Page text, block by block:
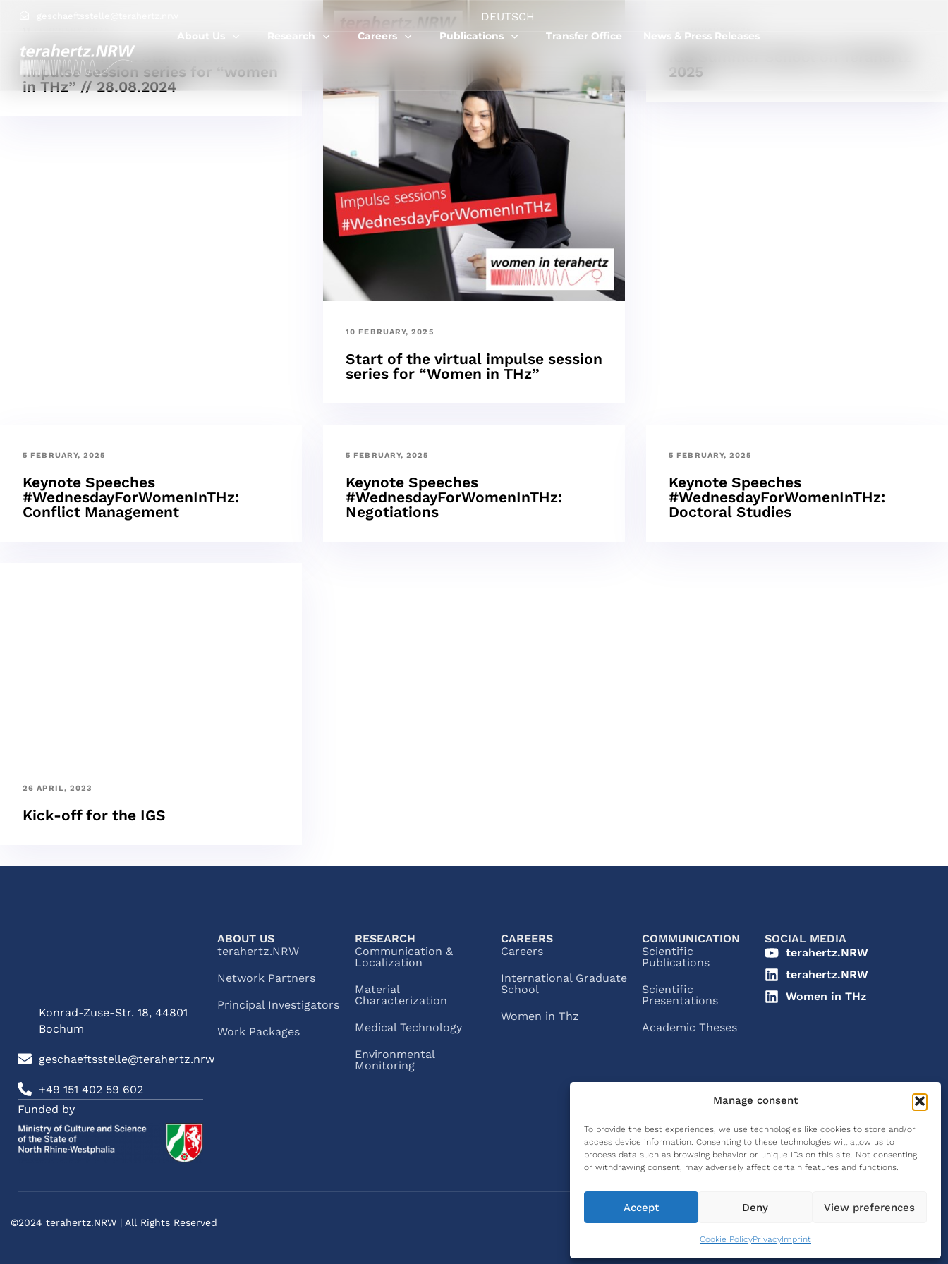
Manage consent
To provide the best experiences, we use technologies like cookies to store and/or
access device information. Consenting to these technologies will allow us to
process data such as browsing behavior or unique IDs on this site. Not consenting
or withdrawing consent, may adversely affect certain features and functions.
Accept Deny View preferences
Cookie PolicyPrivacyImprint
DEUTSCH
About Us Research Careers Publications Transfer Office News & Press Releases
Announcement: Start of the virtual
impulse session series for “women
in THz” // 28.08.2024
10 FEBRUARY, 2025
Start of the virtual impulse session
series for “Women in THz”
2025
5 FEBRUARY, 2025
Keynote Speeches
#WednesdayForWomenInTHz:
Conflict Management
5 FEBRUARY, 2025
Keynote Speeches
#WednesdayForWomenInTHz:
Negotiations
5 FEBRUARY, 2025
Keynote Speeches
#WednesdayForWomenInTHz:
Doctoral Studies
26 APRIL, 2023
Kick-off for the IGS
Konrad-Zuse-Str. 18, 44801
Bochum
geschaeftsstelle@terahertz.nrw
+49 151 402 59 602
Funded by
ABOUT US
terahertz.NRW
Network Partners
Principal Investigators
Work Packages
RESEARCH
Communication &
Localization
Material
Characterization
Medical Technology
Environmental
Monitoring
CAREERS
Careers
International Graduate
School
Women in Thz
COMMUNICATION
Scientific
Publications
Scientific
Presentations
Academic Theses
SOCIAL MEDIA
terahertz.NRW
terahertz.NRW
Women in THz
©2024 terahertz.NRW | All Rights Reserved